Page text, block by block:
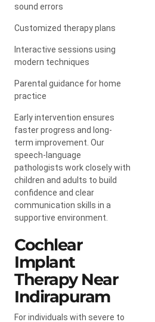
sound errors
Customized therapy plans
Interactive sessions using
modern techniques
Parental guidance for home
practice
Early intervention ensures
faster progress and long-
term improvement. Our
speech-language
pathologists work closely with
children and adults to build
confidence and clear
communication skills in a
supportive environment.
Cochlear
Implant
Therapy Near
Indirapuram
For individuals with severe to